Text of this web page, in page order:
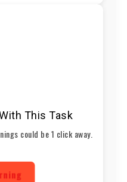
This Task
could be 1 click away.